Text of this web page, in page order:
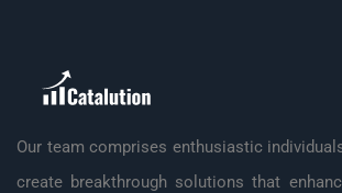
Our team comprises enthusiastic
create breakthrough solutions that